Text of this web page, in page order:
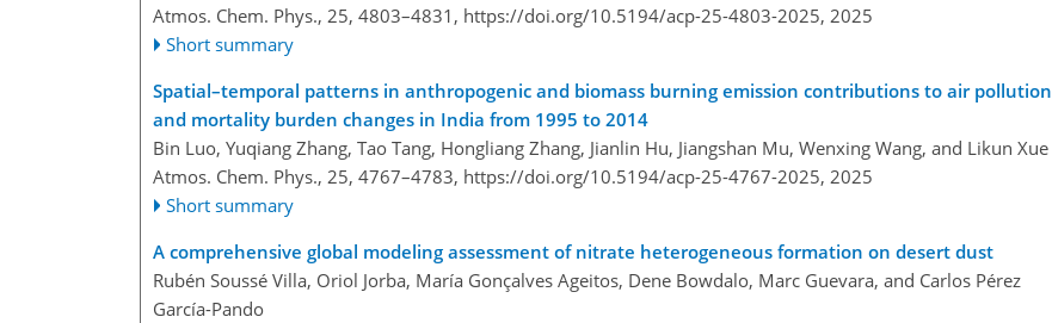
Atmos. Chem. Phys., 25, 4803–4831, https://doi.org/10.5194/acp-25-4803-2025, 2025
Short summary
Spatial–temporal patterns in anthropogenic and biomass burning emission contributions to air pollution
and mortality burden changes in India from 1995 to 2014
Bin Luo, Yuqiang Zhang, Tao Tang, Hongliang Zhang, Jianlin Hu, Jiangshan Mu, Wenxing Wang, and Likun Xue
Atmos. Chem. Phys., 25, 4767–4783, https://doi.org/10.5194/acp-25-4767-2025, 2025
Short summary
A comprehensive global modeling assessment of nitrate heterogeneous formation on desert dust
Rubén Soussé Villa, Oriol Jorba, María Gonçalves Ageitos, Dene Bowdalo, Marc Guevara, and Carlos Pérez
García-Pando